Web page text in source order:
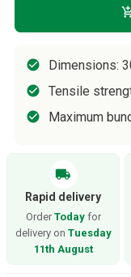
Dimensions:
Tensile
Maximum
local_shipping
Rapid delivery
Order Todayfor
delivery on Tuesday
11th August